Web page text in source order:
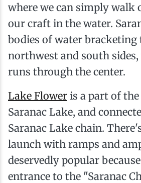
where we can simply walk
our craft in the water.
bodies of water bracketing
northwest and south
runs through the center.
Lake Flower is a part of
Saranac Lake, and
Saranac Lake chain.
launch with ramps and
deservedly popular
entrance to the "Saranac